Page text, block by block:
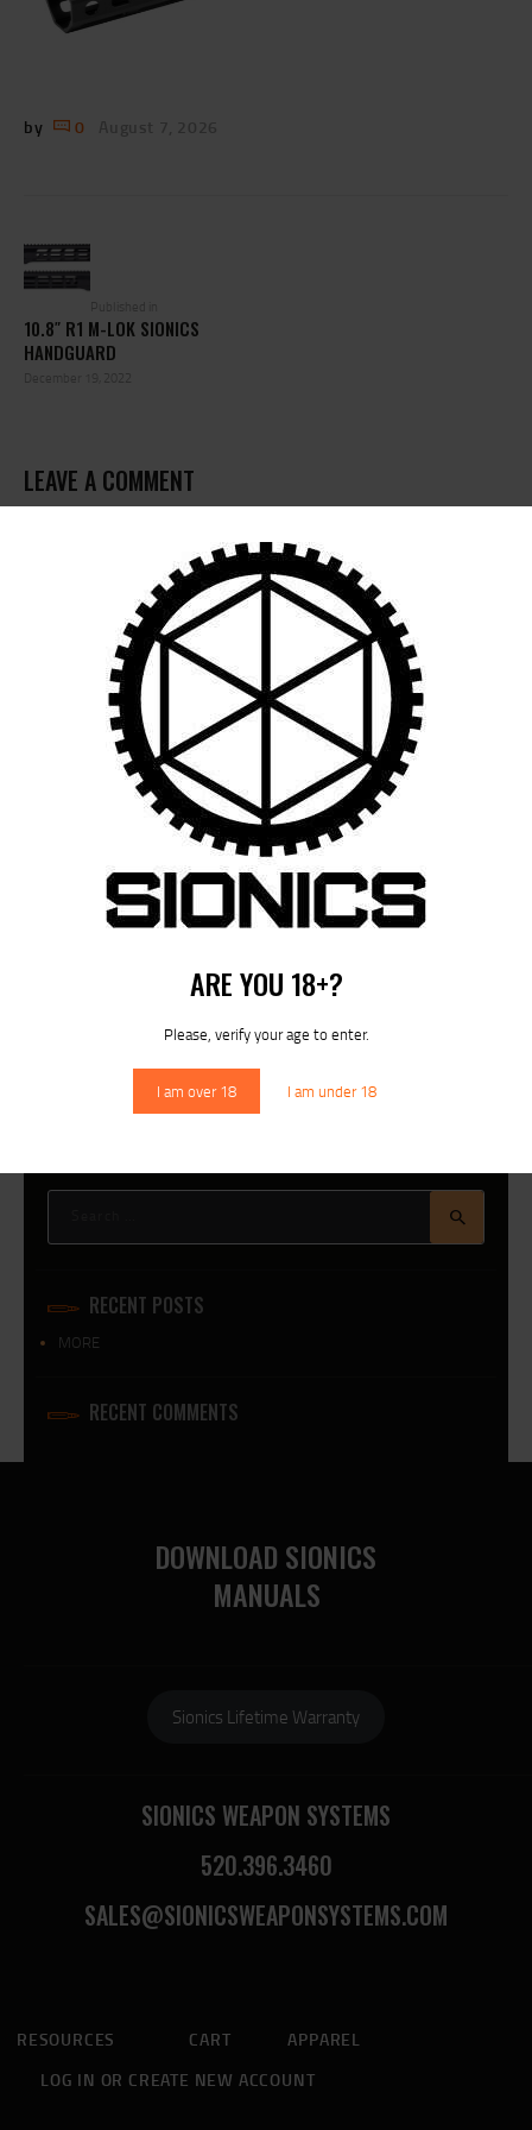
ARE YOU 18+?
Please, verify your age to enter.
I am over 18 I am under 18
by 0
NAVIGATION
10.8″ R1 M-LOK SIONICS
HANDGUARD
LEAVE A COMMENT
Save my name, email, and website in this browser for the next time I
I agree that my submitted data is being collected and stored. For
further details on handling user data, see ourPrivacy Policy
RECENT POSTS
MORE
RECENT COMMENTS
DOWNLOAD SIONICS
MANUALS
Sionics Lifetime Warranty
SIONICS WEAPON SYSTEMS
520.396.3460
SALES@SIONICSWEAPONSYSTEMS.COM
RESOURCES CART
APPAREL
LOG IN OR CREATE NEW ACCOUNT